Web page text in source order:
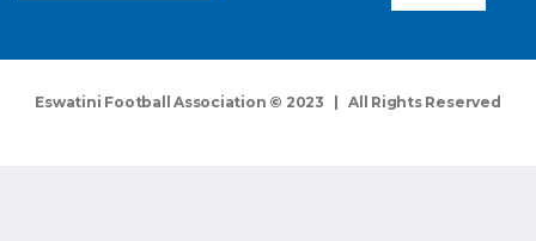
Eswatini Football Association © 2023 | All Rights Reserved